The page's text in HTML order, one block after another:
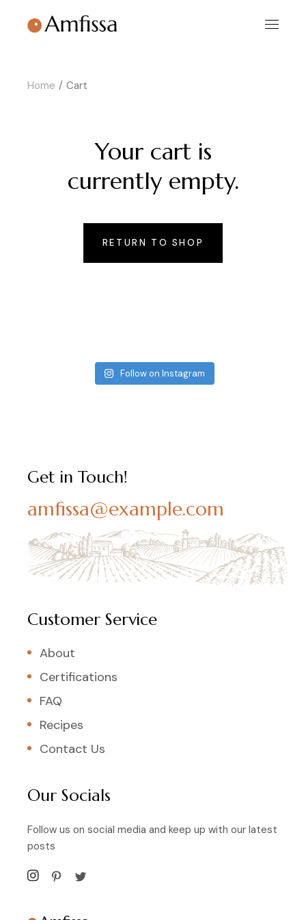
content
Home Cart
Your cart is
currently empty.
RETURN TO SHOP
Follow on Instagram
Get in Touch!
amfissa@example.com
Customer Service
About
Certifications
FAQ
Recipes
Contact Us
Our Socials
Follow us on social media and keep up with our latest
posts